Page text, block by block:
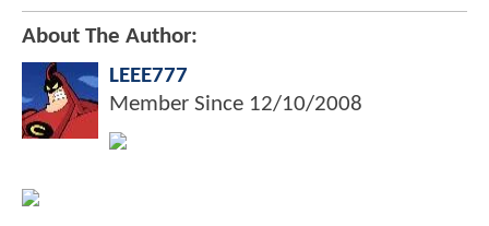
About The Author:
LEEE777
Member Since 12/10/2008